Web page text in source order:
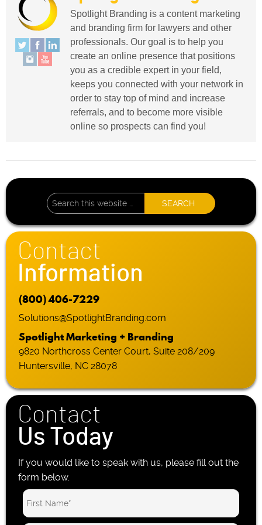
Spotlight Branding is a content marketing
and branding firm for lawyers and other
professionals. Our goal is to help you
create an online presence that positions
you as a credible expert in your field,
keeps you connected with your network in
order to stay top of mind and increase
referrals, and to become more visible
online so prospects can find you!
Contact
Information
(800) 406-7229
Solutions@SpotlightBranding.com
Spotlight Marketing + Branding
9820 Northcross Center Court, Suite 208/209
Huntersville, NC 28078
Contact
Us Today
If you would like to speak with us, please fill out the
form below.